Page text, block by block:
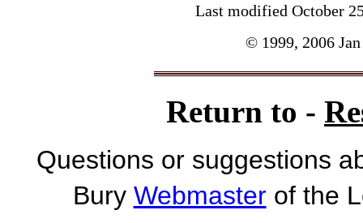
Last modified October
© 1999, 2006
Return to -
Questions or suggestions
Bury Webmasterof the